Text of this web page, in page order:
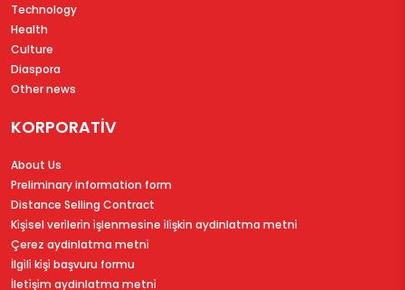
Technology
Health
Culture
Diaspora
Other news
KORPORATİV
About Us
Preliminary information form
Distance Selling Contract
Ki̇şi̇sel veri̇leri̇n i̇şlenmesi̇ne i̇li̇şki̇n aydinlatma metni̇
Çerez aydinlatma metni̇
İlgi̇li̇ ki̇şi̇ başvuru formu
İleti̇şi̇m aydinlatma metni̇